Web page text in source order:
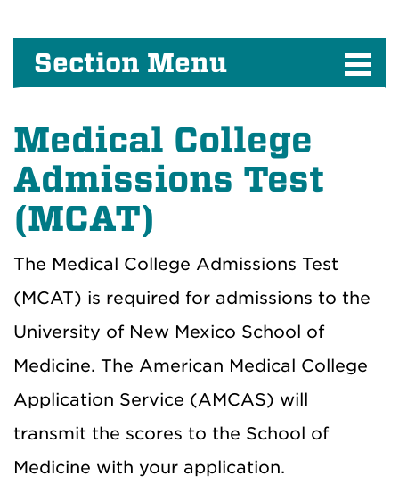
Section Menu
Medical College
Admissions Test
(MCAT)
The Medical College Admissions Test
(MCAT) is required for admissions to the
University of New Mexico School of
Medicine. The American Medical College
Application Service (AMCAS) will
transmit the scores to the School of
Medicine with your application.